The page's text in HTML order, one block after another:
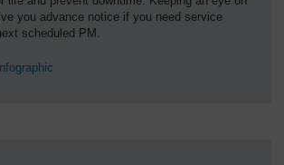
you advance notice if you need service
scheduled PM.